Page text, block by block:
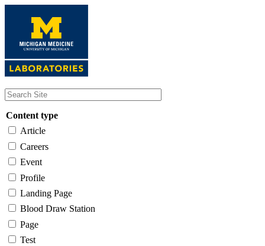
content
Content type
Article
Careers
Event
Profile
Landing Page
Blood Draw Station
Page
Test